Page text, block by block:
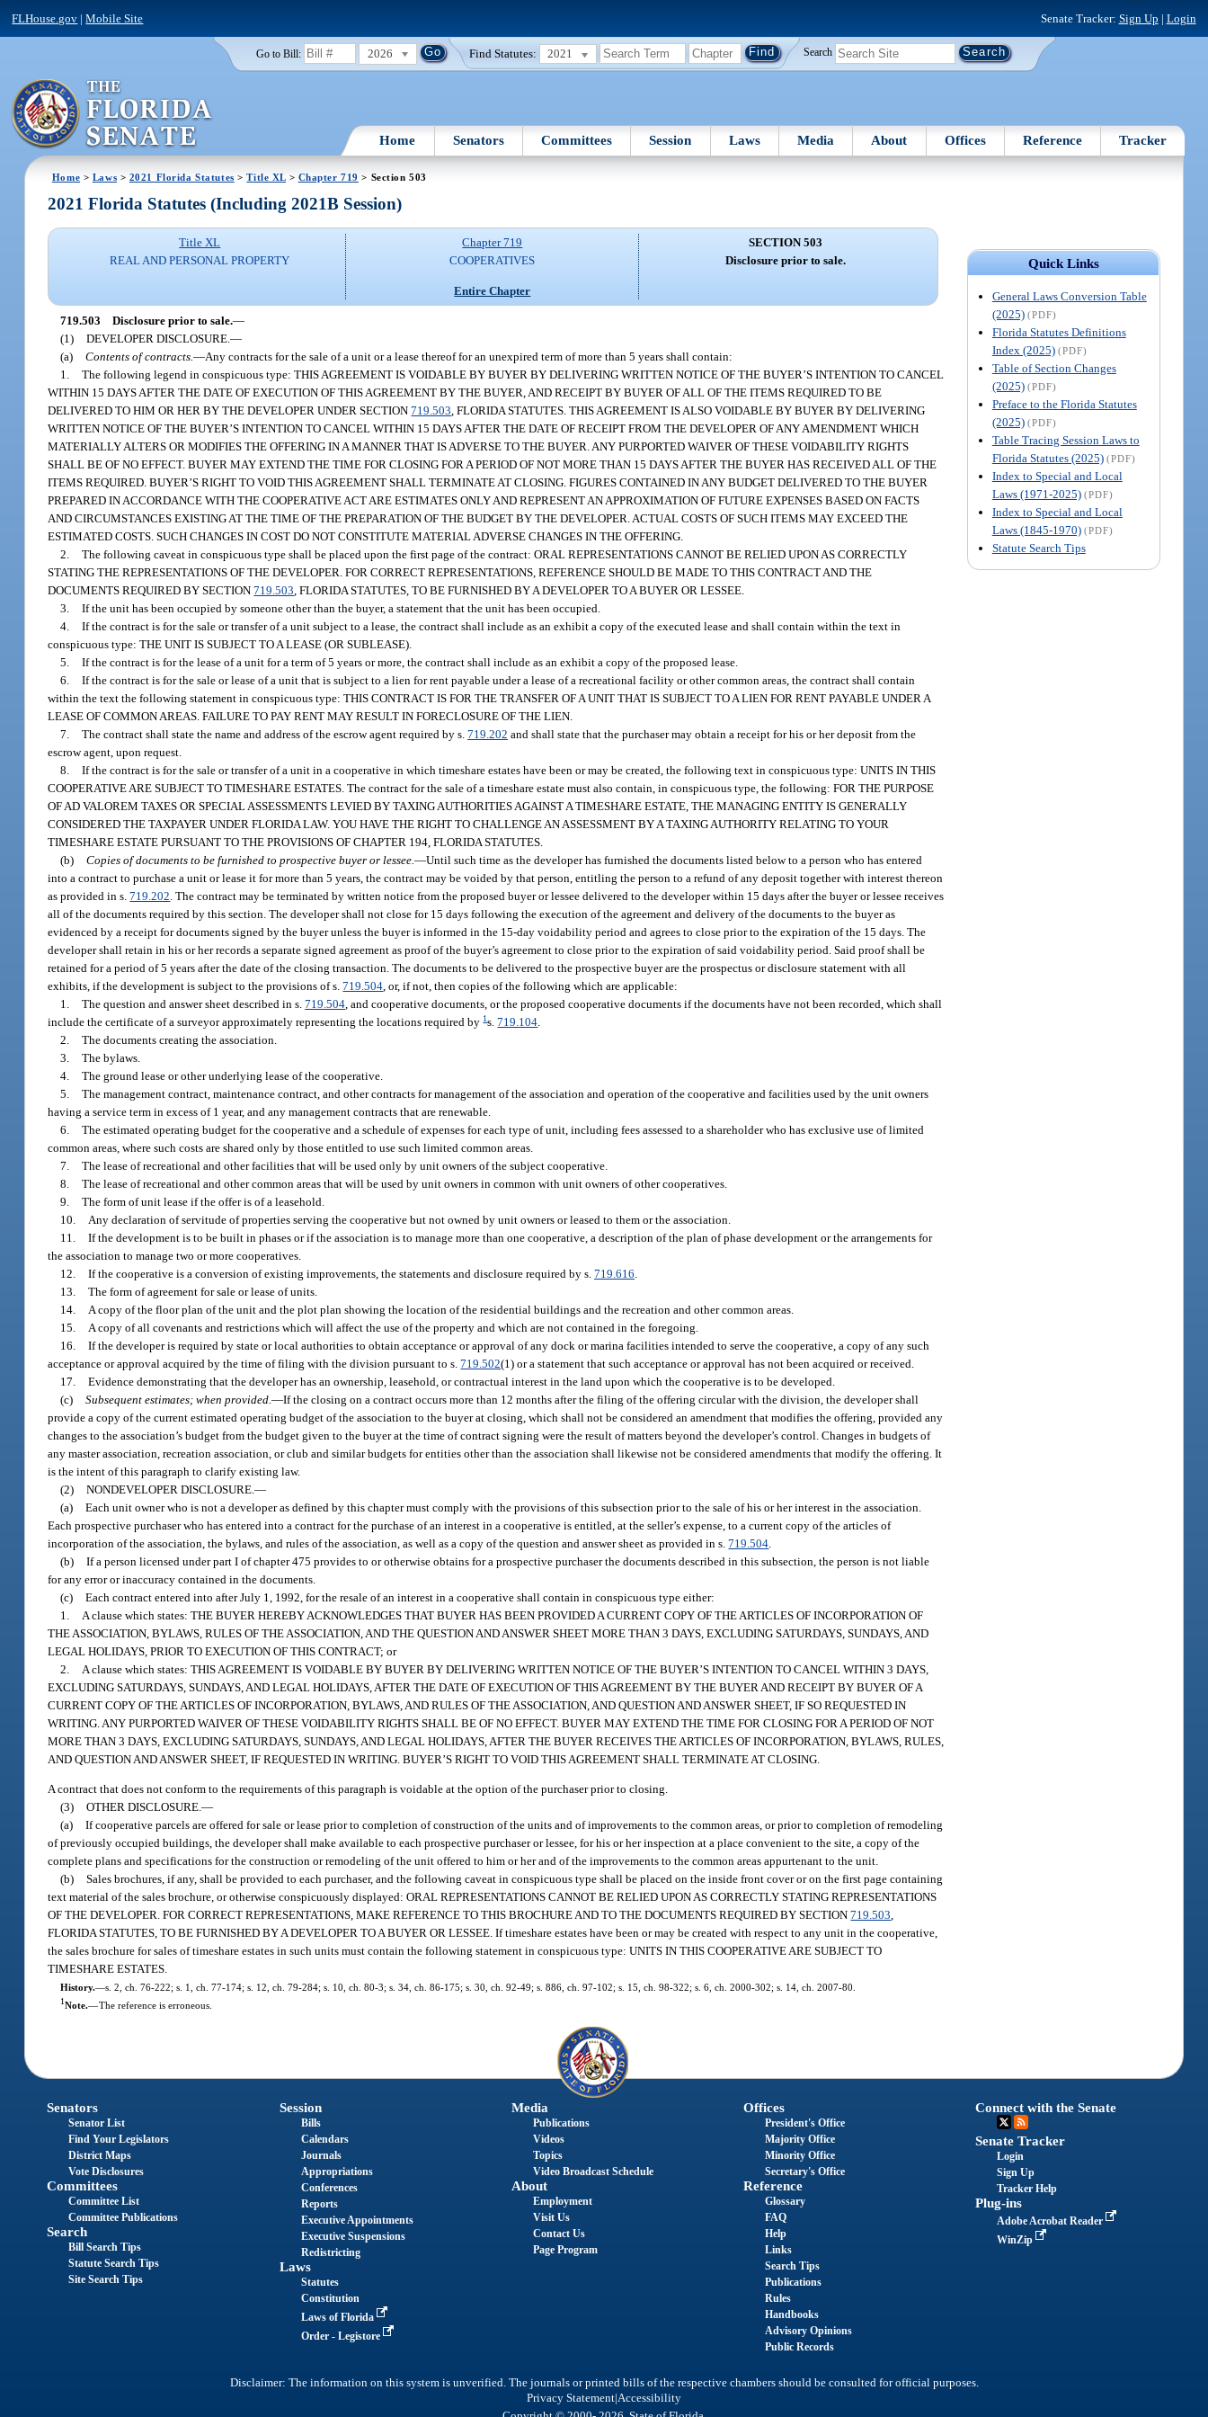
FLHouse.gov |Mobile Site Senate Tracker: Sign Up | Login
Go to Bill: 2026 Find Statutes: 2021 Search
Home Senators Committees Session Laws Media About Offices Reference Tracker
Home > Laws > 2021 Florida Statutes >Title XL> Chapter 719 > Section 503
Quick Links
General Laws Conversion Table
(2025) (PDF)
Florida Statutes Definitions
Index (2025) (PDF)
Table of Section Changes
(2025) (PDF)
Preface to the Florida Statutes
(2025) (PDF)
Table Tracing Session Laws to
Florida Statutes (2025) (PDF)
Index to Special and Local
Laws (1971-2025) (PDF)
Index to Special and Local
Laws (1845-1970) (PDF)
Statute Search Tips
2021 Florida Statutes (Including 2021B Session)
Title XL
REAL AND PERSONAL PROPERTY
Chapter 719
COOPERATIVES
Entire Chapter
SECTION 503
Disclosure prior to sale.
719.503 Disclosure prior to sale.—
(1) DEVELOPER DISCLOSURE.—
(a) Contents of contracts.—Any contracts for the sale of a unit or a lease thereof for an unexpired term of more than 5 years shall contain:
1. The following legend in conspicuous type: THIS AGREEMENT IS VOIDABLE BY BUYER BY DELIVERING WRITTEN NOTICE OF THE BUYER’S INTENTION TO CANCEL
WITHIN 15 DAYS AFTER THE DATE OF EXECUTION OF THIS AGREEMENT BY THE BUYER, AND RECEIPT BY BUYER OF ALL OF THE ITEMS REQUIRED TO BE
DELIVERED TO HIM OR HER BY THE DEVELOPER UNDER SECTION719.503 , FLORIDA STATUTES. THIS AGREEMENT IS ALSO VOIDABLE BY BUYER BY DELIVERING
WRITTEN NOTICE OF THE BUYER’S INTENTION TO CANCEL WITHIN 15 DAYS AFTER THE DATE OF RECEIPT FROM THE DEVELOPER OF ANY AMENDMENT WHICH
MATERIALLY ALTERS OR MODIFIES THE OFFERING IN A MANNER THAT IS ADVERSE TO THE BUYER. ANY PURPORTED WAIVER OF THESE VOIDABILITY RIGHTS
SHALL BE OF NO EFFECT. BUYER MAY EXTEND THE TIME FOR CLOSING FOR A PERIOD OF NOT MORE THAN 15 DAYS AFTER THE BUYER HAS RECEIVED ALL OF THE
ITEMS REQUIRED. BUYER’S RIGHT TO VOID THIS AGREEMENT SHALL TERMINATE AT CLOSING. FIGURES CONTAINED IN ANY BUDGET DELIVERED TO THE BUYER
PREPARED IN ACCORDANCE WITH THE COOPERATIVE ACT ARE ESTIMATES ONLY AND REPRESENT AN APPROXIMATION OF FUTURE EXPENSES BASED ON FACTS
AND CIRCUMSTANCES EXISTING AT THE TIME OF THE PREPARATION OF THE BUDGET BY THE DEVELOPER. ACTUAL COSTS OF SUCH ITEMS MAY EXCEED THE
ESTIMATED COSTS. SUCH CHANGES IN COST DO NOT CONSTITUTE MATERIAL ADVERSE CHANGES IN THE OFFERING.
2. The following caveat in conspicuous type shall be placed upon the first page of the contract: ORAL REPRESENTATIONS CANNOT BE RELIED UPON AS CORRECTLY
STATING THE REPRESENTATIONS OF THE DEVELOPER. FOR CORRECT REPRESENTATIONS, REFERENCE SHOULD BE MADE TO THIS CONTRACT AND THE
DOCUMENTS REQUIRED BY SECTION719.503 , FLORIDA STATUTES, TO BE FURNISHED BY A DEVELOPER TO A BUYER OR LESSEE.
3. If the unit has been occupied by someone other than the buyer, a statement that the unit has been occupied.
4. If the contract is for the sale or transfer of a unit subject to a lease, the contract shall include as an exhibit a copy of the executed lease and shall contain within the text in
conspicuous type: THE UNIT IS SUBJECT TO A LEASE (OR SUBLEASE).
5. If the contract is for the lease of a unit for a term of 5 years or more, the contract shall include as an exhibit a copy of the proposed lease.
6. If the contract is for the sale or lease of a unit that is subject to a lien for rent payable under a lease of a recreational facility or other common areas, the contract shall contain
within the text the following statement in conspicuous type: THIS CONTRACT IS FOR THE TRANSFER OF A UNIT THAT IS SUBJECT TO A LIEN FOR RENT PAYABLE UNDER A
LEASE OF COMMON AREAS. FAILURE TO PAY RENT MAY RESULT IN FORECLOSURE OF THE LIEN.
7. The contract shall state the name and address of the escrow agent required by s.719.202 and shall state that the purchaser may obtain a receipt for his or her deposit from the
escrow agent, upon request.
8. If the contract is for the sale or transfer of a unit in a cooperative in which timeshare estates have been or may be created, the following text in conspicuous type: UNITS IN THIS
COOPERATIVE ARE SUBJECT TO TIMESHARE ESTATES. The contract for the sale of a timeshare estate must also contain, in conspicuous type, the following: FOR THE PURPOSE
OF AD VALOREM TAXES OR SPECIAL ASSESSMENTS LEVIED BY TAXING AUTHORITIES AGAINST A TIMESHARE ESTATE, THE MANAGING ENTITY IS GENERALLY
CONSIDERED THE TAXPAYER UNDER FLORIDA LAW. YOU HAVE THE RIGHT TO CHALLENGE AN ASSESSMENT BY A TAXING AUTHORITY RELATING TO YOUR
TIMESHARE ESTATE PURSUANT TO THE PROVISIONS OF CHAPTER 194, FLORIDA STATUTES.
(b) Copies of documents to be furnished to prospective buyer or lessee.—Until such time as the developer has furnished the documents listed below to a person who has entered
into a contract to purchase a unit or lease it for more than 5 years, the contract may be voided by that person, entitling the person to a refund of any deposit together with interest thereon
as provided in s.719.202 . The contract may be terminated by written notice from the proposed buyer or lessee delivered to the developer within 15 days after the buyer or lessee receives
all of the documents required by this section. The developer shall not close for 15 days following the execution of the agreement and delivery of the documents to the buyer as
evidenced by a receipt for documents signed by the buyer unless the buyer is informed in the 15-day voidability period and agrees to close prior to the expiration of the 15 days. The
developer shall retain in his or her records a separate signed agreement as proof of the buyer’s agreement to close prior to the expiration of said voidability period. Said proof shall be
retained for a period of 5 years after the date of the closing transaction. The documents to be delivered to the prospective buyer are the prospectus or disclosure statement with all
exhibits, if the development is subject to the provisions of s.719.504 , or, if not, then copies of the following which are applicable:
1. The question and answer sheet described in s.719.504 , and cooperative documents, or the proposed cooperative documents if the documents have not been recorded, which shall
include the certificate of a surveyor approximately representing the locations required by1 s.719.104
2. The documents creating the association.
3. The bylaws.
4. The ground lease or other underlying lease of the cooperative.
5. The management contract, maintenance contract, and other contracts for management of the association and operation of the cooperative and facilities used by the unit owners
having a service term in excess of 1 year, and any management contracts that are renewable.
6. The estimated operating budget for the cooperative and a schedule of expenses for each type of unit, including fees assessed to a shareholder who has exclusive use of limited
common areas, where such costs are shared only by those entitled to use such limited common areas.
7. The lease of recreational and other facilities that will be used only by unit owners of the subject cooperative.
8. The lease of recreational and other common areas that will be used by unit owners in common with unit owners of other cooperatives.
9. The form of unit lease if the offer is of a leasehold.
10.
Any declaration of servitude of properties serving the cooperative but not owned by unit owners or leased to them or the association.
11. If the development is to be built in phases or if the association is to manage more than one cooperative, a description of the plan of phase development or the arrangements for
the association to manage two or more cooperatives.
12. If the cooperative is a conversion of existing improvements, the statements and disclosure required by s.719.616
13. The form of agreement for sale or lease of units.
14.
A copy of the floor plan of the unit and the plot plan showing the location of the residential buildings and the recreation and other common areas.
15.
A copy of all covenants and restrictions which will affect the use of the property and which are not contained in the foregoing.
16. If the developer is required by state or local authorities to obtain acceptance or approval of any dock or marina facilities intended to serve the cooperative, a copy of any such
acceptance or approval acquired by the time of filing with the division pursuant to s.719.502(1) or a statement that such acceptance or approval has not been acquired or received.
17. Evidence demonstrating that the developer has an ownership, leasehold, or contractual interest in the land upon which the cooperative is to be developed.
(c) Subsequent estimates; when provided.—If the closing on a contract occurs more than 12 months after the filing of the offering circular with the division, the developer shall
provide a copy of the current estimated operating budget of the association to the buyer at closing, which shall not be considered an amendment that modifies the offering, provided any
changes to the association’s budget from the budget given to the buyer at the time of contract signing were the result of matters beyond the developer’s control. Changes in budgets of
any master association, recreation association, or club and similar budgets for entities other than the association shall likewise not be considered amendments that modify the offering. It
is the intent of this paragraph to clarify existing law.
(2) NONDEVELOPER DISCLOSURE.—
(a) Each unit owner who is not a developer as defined by this chapter must comply with the provisions of this subsection prior to the sale of his or her interest in the association.
Each prospective purchaser who has entered into a contract for the purchase of an interest in a cooperative is entitled, at the seller’s expense, to a current copy of the articles of
incorporation of the association, the bylaws, and rules of the association, as well as a copy of the question and answer sheet as provided in s.719.504
(b) If a person licensed under part I of chapter 475 provides to or otherwise obtains for a prospective purchaser the documents described in this subsection, the person is not liable
for any error or inaccuracy contained in the documents.
(c) Each contract entered into after July 1, 1992, for the resale of an interest in a cooperative shall contain in conspicuous type either:
1.
A clause which states: THE BUYER HEREBY ACKNOWLEDGES THAT BUYER HAS BEEN PROVIDED A CURRENT COPY OF THE ARTICLES OF INCORPORATION OF
THE ASSOCIATION, BYLAWS, RULES OF THE ASSOCIATION, AND THE QUESTION AND ANSWER SHEET MORE THAN 3 DAYS, EXCLUDING SATURDAYS, SUNDAYS, AND
LEGAL HOLIDAYS, PRIOR TO EXECUTION OF THIS CONTRACT; or
2.
A clause which states: THIS AGREEMENT IS VOIDABLE BY BUYER BY DELIVERING WRITTEN NOTICE OF THE BUYER’S INTENTION TO CANCEL WITHIN 3 DAYS,
EXCLUDING SATURDAYS, SUNDAYS, AND LEGAL HOLIDAYS, AFTER THE DATE OF EXECUTION OF THIS AGREEMENT BY THE BUYER AND RECEIPT BY BUYER OF A
CURRENT COPY OF THE ARTICLES OF INCORPORATION, BYLAWS, AND RULES OF THE ASSOCIATION, AND QUESTION AND ANSWER SHEET, IF SO REQUESTED IN
WRITING. ANY PURPORTED WAIVER OF THESE VOIDABILITY RIGHTS SHALL BE OF NO EFFECT. BUYER MAY EXTEND THE TIME FOR CLOSING FOR A PERIOD OF NOT
MORE THAN 3 DAYS, EXCLUDING SATURDAYS, SUNDAYS, AND LEGAL HOLIDAYS, AFTER THE BUYER RECEIVES THE ARTICLES OF INCORPORATION, BYLAWS, RULES,
AND QUESTION AND ANSWER SHEET, IF REQUESTED IN WRITING. BUYER’S RIGHT TO VOID THIS AGREEMENT SHALL TERMINATE AT CLOSING.
A contract that does not conform to the requirements of this paragraph is voidable at the option of the purchaser prior to closing.
(3) OTHER DISCLOSURE.—
(a) If cooperative parcels are offered for sale or lease prior to completion of construction of the units and of improvements to the common areas, or prior to completion of remodeling
of previously occupied buildings, the developer shall make available to each prospective purchaser or lessee, for his or her inspection at a place convenient to the site, a copy of the
complete plans and specifications for the construction or remodeling of the unit offered to him or her and of the improvements to the common areas appurtenant to the unit.
(b) Sales brochures, if any, shall be provided to each purchaser, and the following caveat in conspicuous type shall be placed on the inside front cover or on the first page containing
text material of the sales brochure, or otherwise conspicuously displayed: ORAL REPRESENTATIONS CANNOT BE RELIED UPON AS CORRECTLY STATING REPRESENTATIONS
OF THE DEVELOPER. FOR CORRECT REPRESENTATIONS, MAKE REFERENCE TO THIS BROCHURE AND TO THE DOCUMENTS REQUIRED BY SECTION719.503,
FLORIDA STATUTES, TO BE FURNISHED BY A DEVELOPER TO A BUYER OR LESSEE. If timeshare estates have been or may be created with respect to any unit in the cooperative,
the sales brochure for sales of timeshare estates in such units must contain the following statement in conspicuous type: UNITS IN THIS COOPERATIVE ARE SUBJECT TO
TIMESHARE ESTATES.
History.—s. 2, ch. 76-222; s. 1, ch. 77-174; s. 12, ch. 79-284; s. 10, ch. 80-3; s. 34, ch. 86-175; s. 30, ch. 92-49; s. 886, ch. 97-102; s. 15, ch. 98-322; s. 6, ch. 2000-302; s. 14, ch. 2007-80.
1Note.—The reference is erroneous.
Senators
Senator List
Find Your Legislators
District Maps
Vote Disclosures
Committees
Committee List
Committee Publications
Search
Bill Search Tips
Statute Search Tips
Site Search Tips
Session
Bills
Calendars
Journals
Appropriations
Conferences
Reports
Executive Appointments
Executive Suspensions
Redistricting
Laws
Statutes
Constitution
Laws of Florida
Order - Legistore
Media
Publications
Videos
Topics
Video Broadcast Schedule
About
Employment
Visit Us
Contact Us
Page Program
Offices
President's Office
Majority Office
Minority Office
Secretary's Office
Reference
Glossary
FAQ
Help
Links
Search Tips
Publications
Rules
Handbooks
Advisory Opinions
Public Records
Connect with the Senate
Senate Tracker
Login
Sign Up
Tracker Help
Plug-ins
Adobe Acrobat Reader
WinZip
Disclaimer: The information on this system is unverified. The journals or printed bills of the respective chambers should be consulted for official purposes.
Privacy Statement|Accessibility